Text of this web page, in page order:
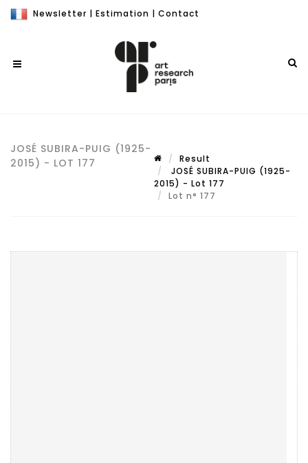
Newsletter | Estimation | Contact
JOSÉ SUBIRA-PUIG (1925-
2015) - LOT 177
Result
JOSÉ SUBIRA-PUIG (1925-
2015) - Lot 177
Lot n° 177